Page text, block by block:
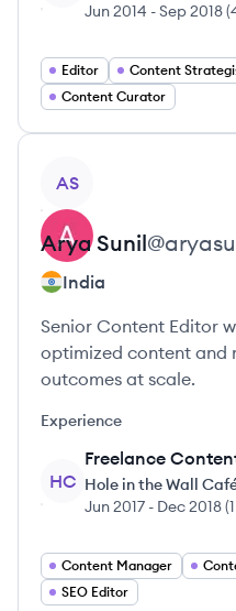
Jun 2014 -Sep 2018(
Editor Content
Content Curator
AS
Arya Sunil@
India
Senior Content Editor
optimized content and
outcomes at scale.
Experience
HC
Freelance
Hole in the Wall
Jun 2017 - Dec 2018(
Content Manager
SEO Editor